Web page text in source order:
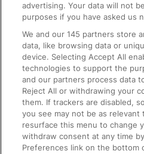
On the Train
Accessible Train Travel and
Train Travel with Bicycles
Train Travel with Pets
Train Travel with Children
Food and Drink
advertising. Your data will not
purposes if you have asked us
We and our145 partners store
data, like browsing data or
device. Selecting Accept All
technologies to support the
and our partners process data
Reject All or withdrawing your
them. If trackers are disabled,
you see may not be as relevant
resurface this menu to change
withdraw consent at any time
Preferences link on the bottom